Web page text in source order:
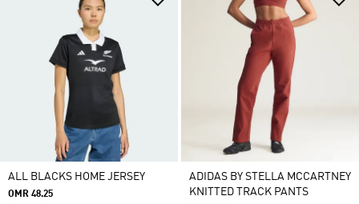
ALL BLACKS HOME JERSEY
OMR 48.25
ADIDAS BY STELLA MCCARTNEY
KNITTED TRACK PANTS